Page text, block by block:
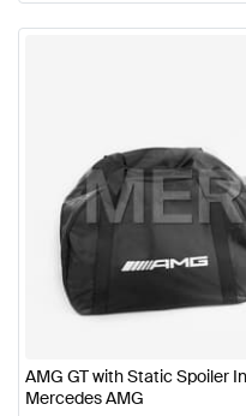
AMG GT with Static Spoiler
Mercedes AMG